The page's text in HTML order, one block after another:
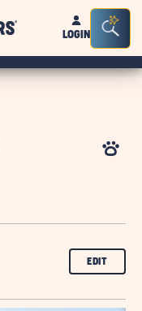
Sun
OutdoorsLOGIN
Bar
EDIT